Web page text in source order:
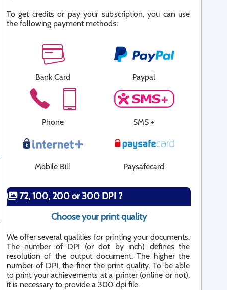
To get credits or pay your subscription, you can use
the following payment methods:
Bank Card Paypal
Phone SMS +
Mobile Bill Paysafecard
72, 100, 200 or 300 DPI ?
Choose your print quality
We offer several qualities for printing your documents.
The number of DPI (or dot by inch) defines the
resolution of the output document. The higher the
number of DPI, the finer the print quality. To be able
to print your achievements at a printer (online or not),
it is necessary to provide a 300 dpi file.